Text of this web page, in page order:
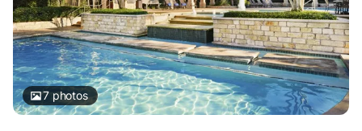
7photos